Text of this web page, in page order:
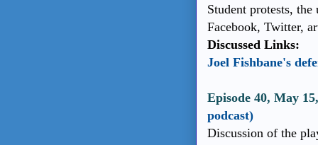
Student protests,
Facebook, Twitter,
Discussed Links:
Joel Fishbane's
Episode 40, May
podcast)
Discussion of the